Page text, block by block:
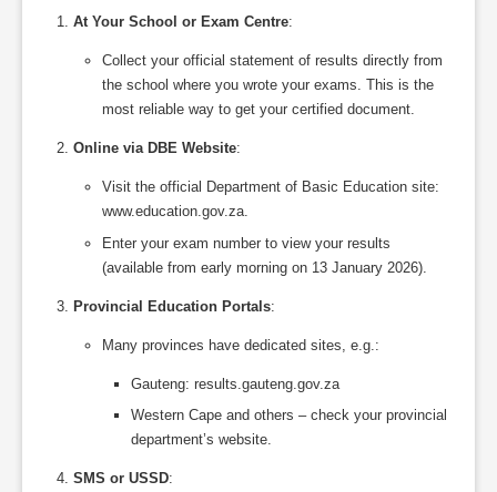
At Your School or Exam Centre:
Collect your official statement of results directly from
the school where you wrote your exams. This is the
most reliable way to get your certified document.
Online via DBE Website:
Visit the official Department of Basic Education site:
www.education.gov.za.
Enter your exam number to view your results
(available from early morning on 13 January 2026).
Provincial Education Portals:
Many provinces have dedicated sites, e.g.:
Gauteng: results.gauteng.gov.za
Western Cape and others – check your provincial
department’s website.
SMS or USSD: